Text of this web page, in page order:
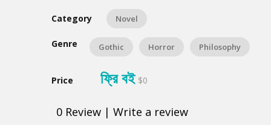
Category Novel
Genre Gothic Horror Philosophy
Price ফ্রি বই $0
0 Review | Write a review